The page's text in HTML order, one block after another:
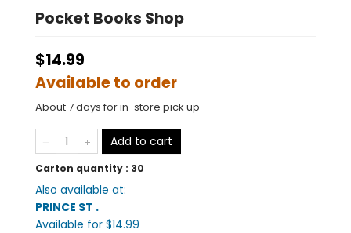
Pocket Books Shop
$14.99
Available to order
About 7 days for in-store pick up
Add to cart
Carton quantity : 30
Also available at:
PRINCE ST .
Available for $14.99